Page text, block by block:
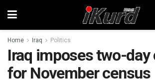
Home Iraq Politics
Iraq imposes two-day
for November census